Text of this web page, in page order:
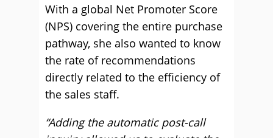
With a global Net Promoter Score
(NPS) covering the entire purchase
pathway, she also wanted to know
the rate of recommendations
directly related to the efficiency of
the sales staff.
“Adding the automatic post-call